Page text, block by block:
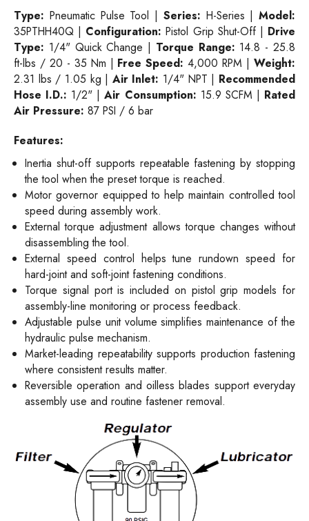
Type: Pneumatic Pulse Tool | Series: H-Series | Model:
35PTHH40Q | Configuration: Pistol Grip Shut-Off | Drive
Type: 1/4" Quick Change | Torque Range: 14.8 - 25.8
ft-lbs / 20 - 35 Nm | Free Speed: 4,000 RPM |Weight:
2.31 lbs / 1.05 kg | Air Inlet: 1/4" NPT | Recommended
Hose I.D.: 1/2" |Air Consumption: 15.9 SCFM | Rated
Air Pressure: 87 PSI / 6 bar
Features:
Inertia shut-off supports repeatable fastening by stopping
the tool when the preset torque is reached.
Motor governor equipped to help maintain controlled tool
speed during assembly work.
External torque adjustment allows torque changes without
disassembling the tool.
External speed control helps tune rundown speed for
hard-joint and soft-joint fastening conditions.
Torque signal port is included on pistol grip models for
assembly-line monitoring or process feedback.
Adjustable pulse unit volume simplifies maintenance of the
hydraulic pulse mechanism.
Market-leading repeatability supports production fastening
where consistent results matter.
Reversible operation and oilless blades support everyday
assembly use and routine fastener removal.